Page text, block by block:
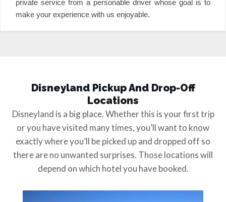
private service from a personable driver whose goal is to
make your experience with us enjoyable.
Disneyland Pickup And Drop-Off
Locations
Disneyland is a big place. Whether this is your first trip
or you have visited many times, you’ll want to know
exactly where you’ll be picked up and dropped off so
there are no unwanted surprises. Those locations will
depend on which hotel you have booked.